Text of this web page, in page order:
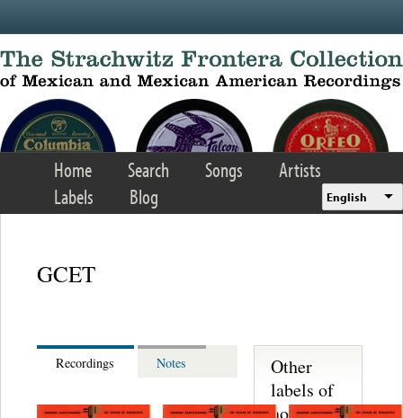
Home Search Songs
Artists
Labels
Blog English
GCET
Recordings Notes
Other
labels of
note...